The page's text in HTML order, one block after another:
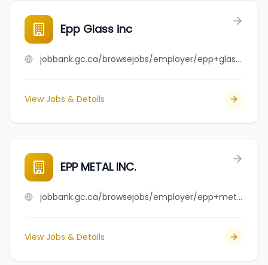
Epp Glass inc
jobbank.gc.ca/browsejobs/employer/epp+glass+inc/ca
View Jobs & Details
EPP METAL INC.
jobbank.gc.ca/browsejobs/employer/epp+metal+inc./ca
View Jobs & Details